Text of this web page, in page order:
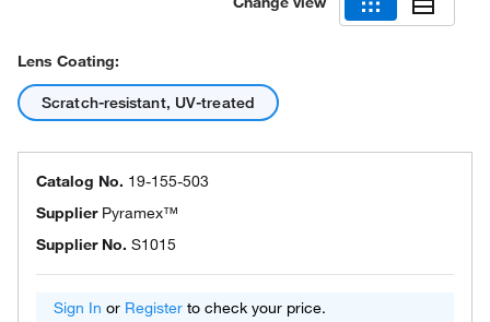
Lens Coating:
Scratch-resistant, UV-treated
Catalog No. 19-155-503
Supplier Pyramex™
Supplier No. S1015
Sign In or Register to check your price.